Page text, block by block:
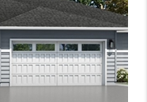
VALUE
ARE